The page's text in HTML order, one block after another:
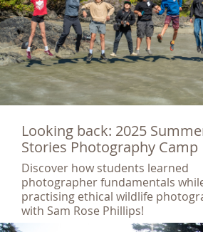
Looking back: 2025
Stories Photography Camp
Discover how students learned
photographer fundamentals
practising ethical wildlife
with Sam Rose Phillips!